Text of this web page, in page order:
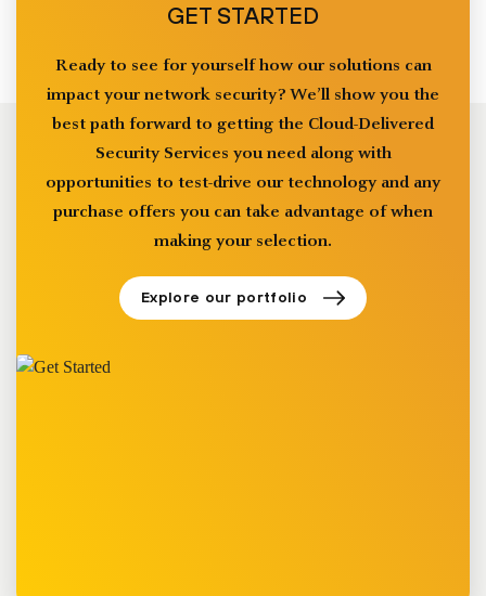
GET STARTED
Ready to see for yourself how our solutions can
impact your network security? We’ll show you the
best path forward to getting the Cloud-Delivered
Security Services you need along with
opportunities to test-drive our technology and any
purchase offers you can take advantage of when
making your selection.
Explore our portfolio